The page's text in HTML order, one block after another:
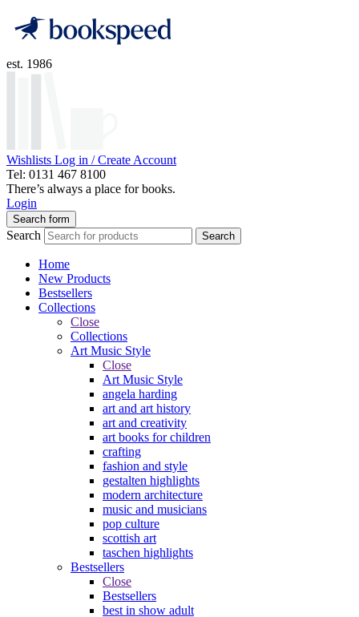
est. 1986
Wishlists Log in / Create Account
Tel: 0131 467 8100
There’s always a place for books.
Login
Search form
Search Search
Home
New Products
Bestsellers
Collections
Close
Collections
Art Music Style
Close
Art Music Style
angela harding
art and art history
art and creativity
art books for children
crafting
fashion and style
gestalten highlights
modern architecture
music and musicians
pop culture
scottish art
taschen highlights
Bestsellers
Close
Bestsellers
best in show adult